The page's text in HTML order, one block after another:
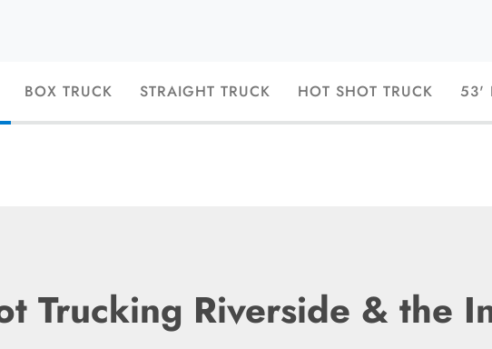
BOX TRUCK STRAIGHT TRUCK HOT SHOT TRUCK 53'
Trucking Riverside & the